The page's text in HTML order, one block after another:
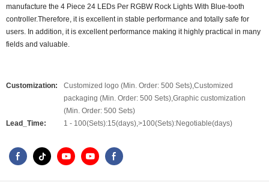
manufacture the 4 Piece 24 LEDs Per RGBW Rock Lights With Blue-tooth
controller.Therefore, it is excellent in stable performance and totally safe for
users. In addition, it is excellent performance making it highly practical in many
fields and valuable.
Customization:
Customized logo (Min. Order: 500 Sets),Customized
packaging (Min. Order: 500 Sets),Graphic customization
(Min. Order: 500 Sets)
Lead_Time:
1 - 100(Sets):15(days),>100(Sets):Negotiable(days)